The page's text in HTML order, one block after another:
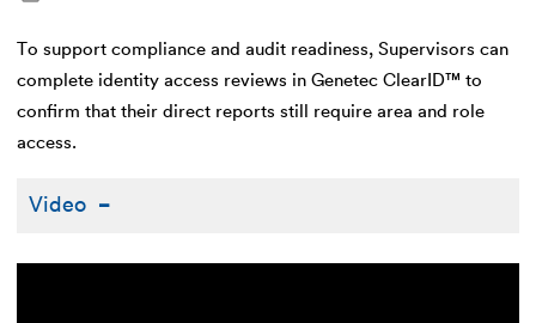
To support compliance and audit readiness, Supervisors can
complete identity access reviews in Genetec ClearID™ to
confirm that their direct reports still require area and role
access.
Video